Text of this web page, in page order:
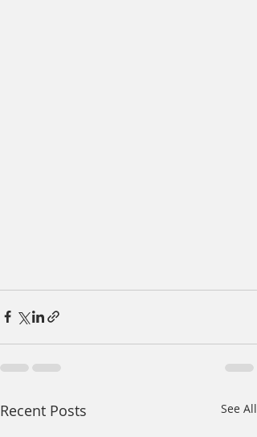
Recent Posts See All